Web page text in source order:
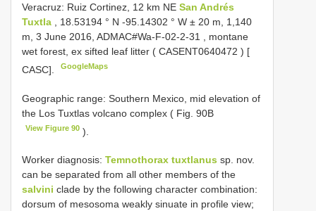
Veracruz: Ruiz Cortinez, 12 km NE San Andrés
Tuxtla
, 18.53194 ° N -95.14302 ° W ± 20 m, 1,140
m, 3 June 2016, ADMAC#Wa-F-02-2-31
, montane
wet forest, ex sifted leaf litter ( CASENT0640472 ) [
CASC].
GoogleMaps
Geographic range: Southern Mexico, mid elevation of
the Los Tuxtlas volcano complex ( Fig. 90B
View Figure 90 ).
Worker diagnosis: Temnothorax tuxtlanus sp. nov.
can be separated from all other members of the
salvini clade by the following character combination:
dorsum of mesosoma weakly sinuate in profile view;